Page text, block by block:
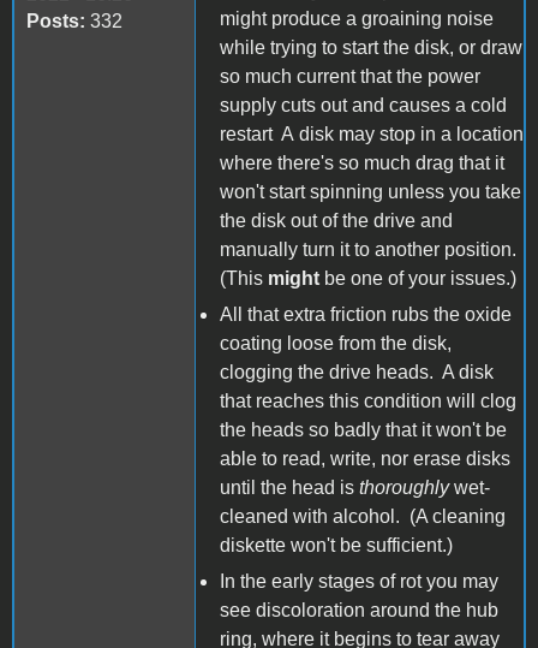
Posts: 332
might produce a groaining noise
while trying to start the disk, or draw
so much current that the power
supply cuts out and causes a cold
restart A disk may stop in a location
where there's so much drag that it
won't start spinning unless you take
the disk out of the drive and
manually turn it to another position.
(This might be one of your issues.)
All that extra friction rubs the oxide
coating loose from the disk,
clogging the drive heads. A disk
that reaches this condition will clog
the heads so badly that it won't be
able to read, write, nor erase disks
until the head is thoroughlywet-
cleaned with alcohol. (A cleaning
diskette won't be sufficient.)
In the early stages of rot you may
see discoloration around the hub
ring, where it begins to tear away